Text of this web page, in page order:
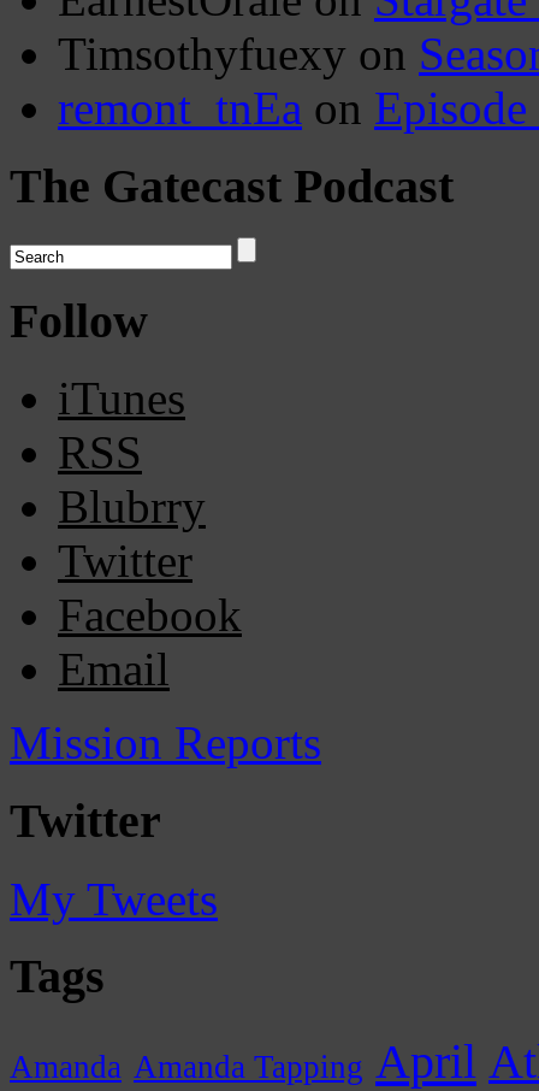
Timsothyfuexy on
remont_tnEa on
The Gatecast Podcast
Follow
iTunes
RSS
Blubrry
Twitter
Facebook
Email
Mission Reports
Twitter
My Tweets
Tags
Amanda Amanda Tapping April